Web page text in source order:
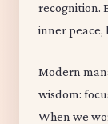
recognition.
inner peace,
Modern
wisdom:
When we